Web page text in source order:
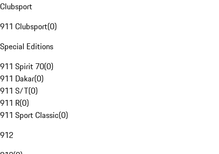
Clubsport
911 Clubsport(0)
Special Editions
911 Spirit 70(0)
911 Dakar(0)
911 S/T(0)
911 R(0)
911 Sport Classic(0)
912